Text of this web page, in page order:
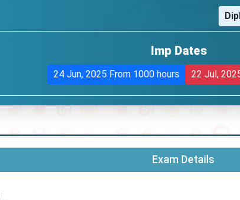
Imp Dates
24 Jun, 2025 From 1000 hours 22 Jul,
Exam Details